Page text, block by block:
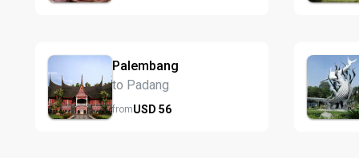
Palembang
to Padang
fromUSD 56